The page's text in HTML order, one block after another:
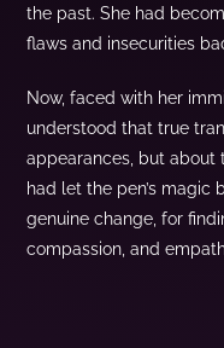
the past. She had
flaws and insecurities
Now, faced with her
understood that true
appearances, but about
had let the pen’s
genuine change, for
compassion, and